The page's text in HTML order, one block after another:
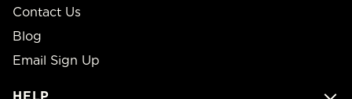
Contact Us
Blog
Email Sign Up